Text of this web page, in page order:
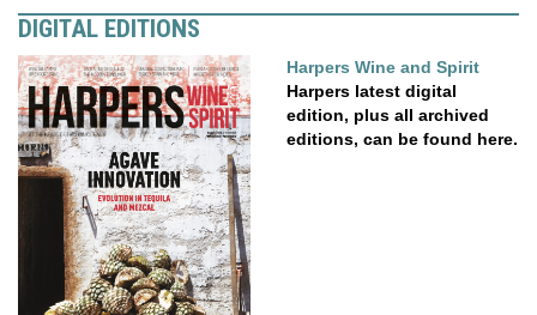
DIGITAL EDITIONS
Harpers Wine and Spirit
Harpers latest digital
edition, plus all archived
editions, can be found here.